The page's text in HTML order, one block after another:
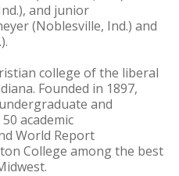
and junior
(Noblesville, Ind.) and
college of the liberal
Founded in 1897,
and
academic
World Report
College among the best